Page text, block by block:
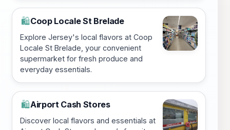
🛍️Coop Locale St Brelade
Explore Jersey's local flavors at Coop
Locale St Brelade, your convenient
supermarket for fresh produce and
everyday essentials.
🛍️Airport Cash Stores
Discover local flavors and essentials at